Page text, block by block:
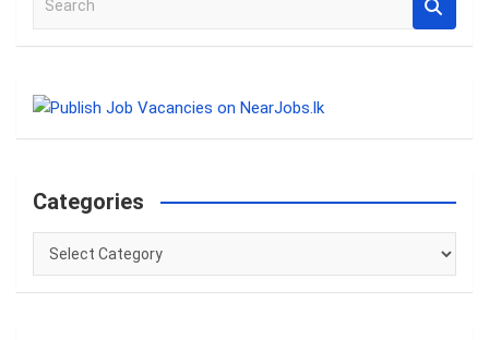
a
c
Categories
Categories